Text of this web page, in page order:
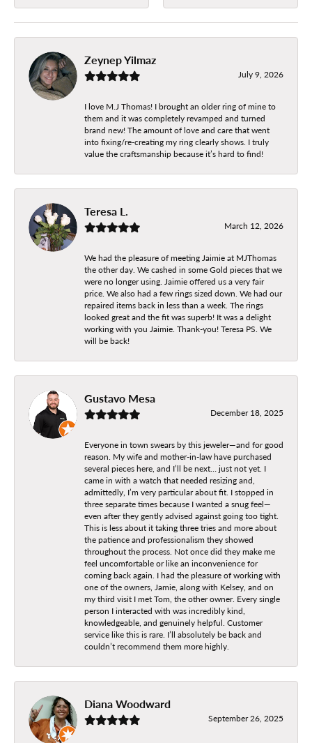
Zeynep Yilmaz
July 9, 2026
I love M.J Thomas! I brought an older ring of mine to
them and it was completely revamped and turned
brand new! The amount of love and care that went
into fixing/re-creating my ring clearly shows. I truly
value the craftsmanship because it’s hard to find!
Teresa L.
March 12, 2026
We had the pleasure of meeting Jaimie at MJThomas
the other day. We cashed in some Gold pieces that we
were no longer using. Jaimie offered us a very fair
price. We also had a few rings sized down. We had our
repaired items back in less than a week. The rings
looked great and the fit was superb! It was a delight
working with you Jaimie. Thank-you! Teresa PS. We
will be back!
Gustavo Mesa
December 18, 2025
Everyone in town swears by this jeweler—and for good
reason. My wife and mother-in-law have purchased
several pieces here, and I’ll be next… just not yet. I
came in with a watch that needed resizing and,
admittedly, I’m very particular about fit. I stopped in
three separate times because I wanted a snug feel—
even after they gently advised against going too tight.
This is less about it taking three tries and more about
the patience and professionalism they showed
throughout the process. Not once did they make me
feel uncomfortable or like an inconvenience for
coming back again. I had the pleasure of working with
one of the owners, Jamie, along with Kelsey, and on
my third visit I met Tom, the other owner. Every single
person I interacted with was incredibly kind,
knowledgeable, and genuinely helpful. Customer
service like this is rare. I’ll absolutely be back and
couldn’t recommend them more highly.
Diana Woodward
September 26, 2025